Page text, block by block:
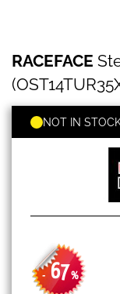
Stem
TURBINE
35x60mm
Black
RACEFACE
- 67%
NOT IN
to
the
beginning
of
images